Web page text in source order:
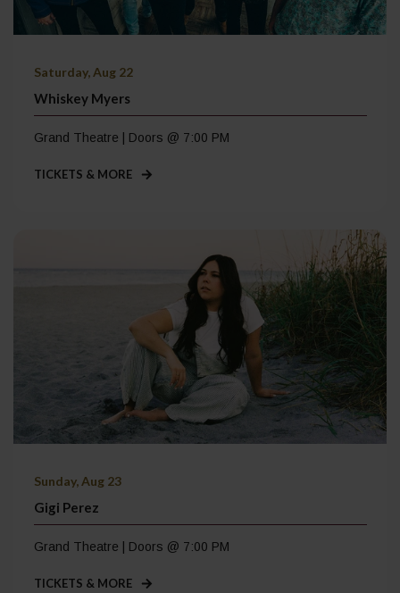
Saturday, Aug 22
Whiskey Myers
Grand Theatre | Doors @ 7:00 PM
TICKETS & MORE
Sunday, Aug 23
Gigi Perez
Grand Theatre | Doors @ 7:00 PM
TICKETS & MORE